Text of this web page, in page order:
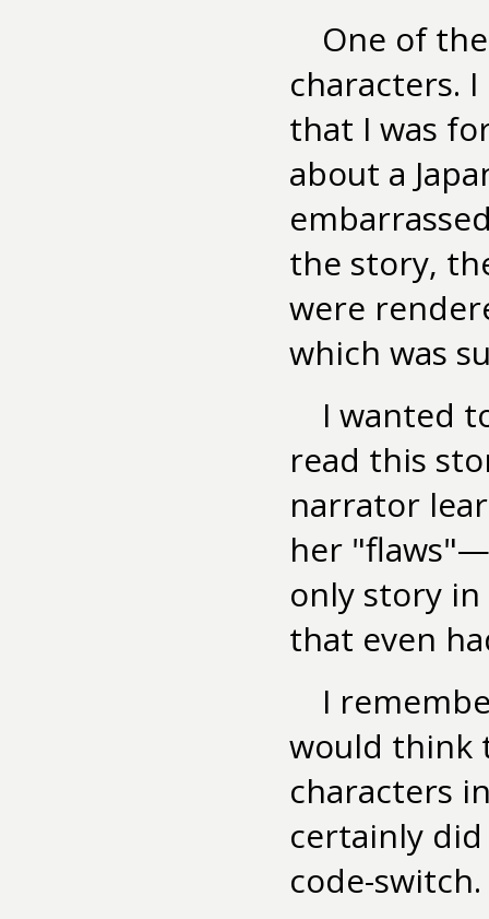
One of
characters.
that I was
about a
the story,
were
which was
I wanted
read this
narrator
her
only story
that even
I
would think
characters
certainly
code-switch.